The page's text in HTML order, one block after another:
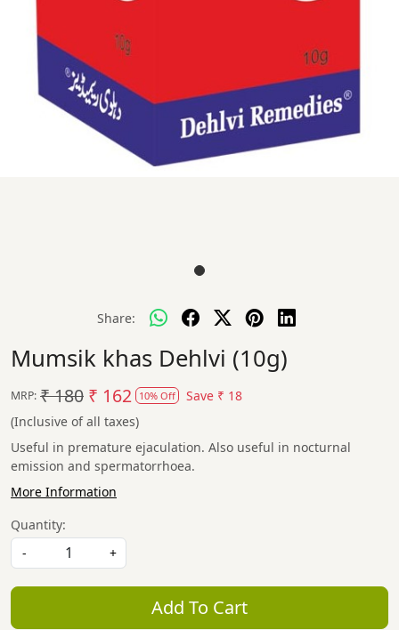
Share:
Mumsik khas Dehlvi (10g)
MRP: ₹ 180 ₹ 162 10% Off Save ₹ 18
(Inclusive of all taxes)
Useful in premature ejaculation. Also useful in nocturnal
emission and spermatorrhoea.
More Information
Quantity:
-
+
Add To Cart